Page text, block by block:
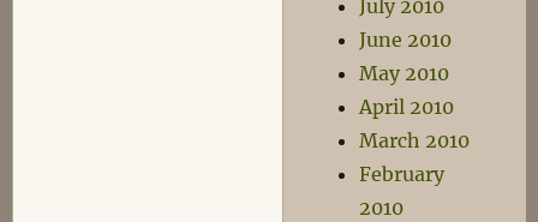
July 2010
June 2010
May 2010
April 2010
March 2010
February
2010